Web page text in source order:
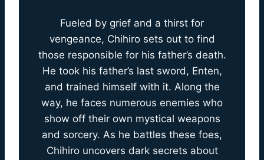
Fueled by grief and a thirst for
vengeance, Chihiro sets out to find
those responsible for his father’s death.
He took his father’s last sword, Enten,
and trained himself with it. Along the
way, he faces numerous enemies who
show off their own mystical weapons
and sorcery. As he battles these foes,
Chihiro uncovers dark secrets about